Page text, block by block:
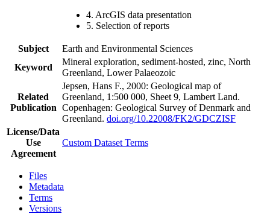
4. ArcGIS data presentation
5. Selection of reports
Subject
Earth and Environmental Sciences
Keyword
Mineral exploration, sediment-hosted, zinc, North
Greenland, Lower Palaeozoic
Related
Publication
Jepsen, Hans F., 2000: Geological map of
Greenland, 1:500 000, Sheet 9, Lambert Land.
Copenhagen: Geological Survey of Denmark and
Greenland. doi.org/10.22008/FK2/GDCZISF
License/Data
Use
Agreement
Custom Dataset Terms
Files
Metadata
Terms
Versions